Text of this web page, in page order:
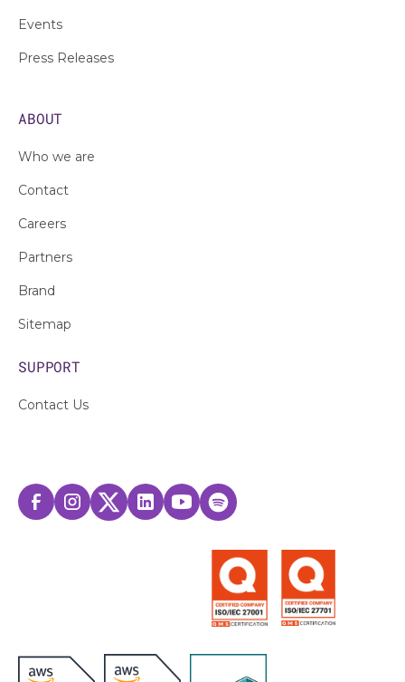
Events
Press Releases
ABOUT
Who we are
Contact
Careers
Partners
Brand
Sitemap
SUPPORT
Contact Us